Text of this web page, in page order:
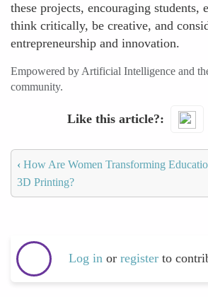
these projects, encouraging students,
think critically, be creative, and
entrepreneurship and innovation.
Empowered by Artificial Intelligence and
community.
Like this article?
‹ How Are Women Transforming
3D Printing?
Log in or register to